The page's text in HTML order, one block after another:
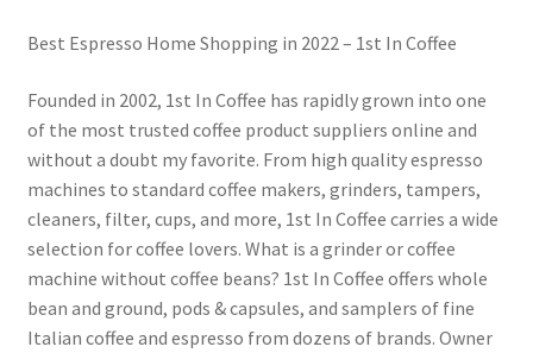
Best Espresso Home Shopping in 2022 – 1st In Coffee
Founded in 2002, 1st In Coffee has rapidly grown into one
of the most trusted coffee product suppliers online and
without a doubt my favorite. From high quality espresso
machines to standard coffee makers, grinders, tampers,
cleaners, filter, cups, and more, 1st In Coffee carries a wide
selection for coffee lovers. What is a grinder or coffee
machine without coffee beans? 1st In Coffee offers whole
bean and ground, pods & capsules, and samplers of fine
Italian coffee and espresso from dozens of brands. Owner